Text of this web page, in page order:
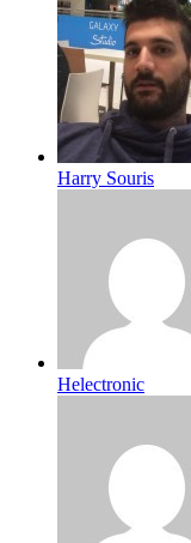
Harry Souris
Helectronic